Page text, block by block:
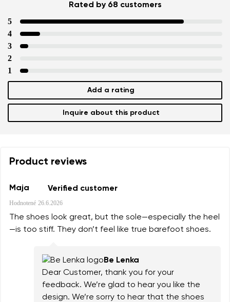
Rated by 68 customers
5
4
3
2
1
Add a rating
Inquire about this product
Product reviews
Maja Verified customer
Hodnotené 26.6.2026
The shoes look great, but the sole—especially the heel
—is too stiff. They don’t feel like true barefoot shoes.
Be Lenka
Dear Customer, thank you for your
feedback. We’re glad to hear you like the
design. We’re sorry to hear that the shoes